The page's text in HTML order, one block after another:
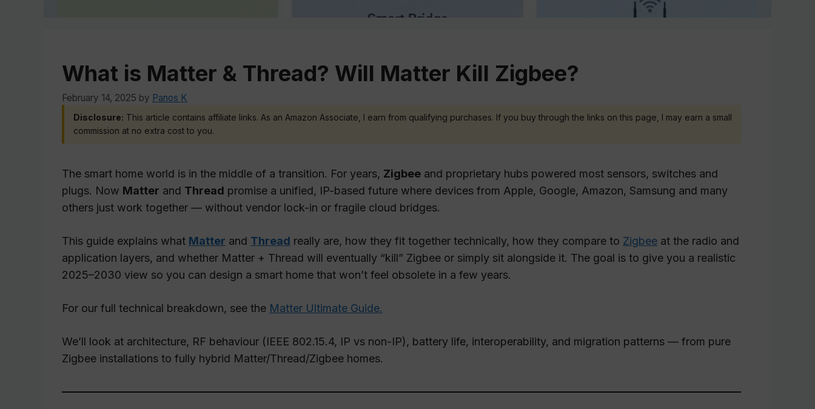
What is Matter & Thread? Will Matter Kill Zigbee?
February 14, 2025 by Panos K
Disclosure: This article contains affiliate links. As an Amazon Associate, I earn from qualifying purchases. If you buy through the links on this page, I may earn a small
commission at no extra cost to you.
The smart home world is in the middle of a transition. For years, Zigbee and proprietary hubs powered most sensors, switches and
plugs. Now Matter and Thread promise a unified, IP-based future where devices from Apple, Google, Amazon, Samsung and many
others just work together — without vendor lock-in or fragile cloud bridges.
This guide explains what Matter and Thread really are, how they fit together technically, how they compare to Zigbee at the radio and
application layers, and whether Matter + Thread will eventually “kill” Zigbee or simply sit alongside it. The goal is to give you a realistic
2025–2030 view so you can design a smart home that won’t feel obsolete in a few years.
For our full technical breakdown, see the Matter Ultimate Guide.
We’ll look at architecture, RF behaviour (IEEE 802.15.4, IP vs non-IP), battery life, interoperability, and migration patterns — from pure
Zigbee installations to fully hybrid Matter/Thread/Zigbee homes.